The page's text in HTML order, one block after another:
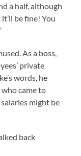
a half, although
be fine! You
As a boss,
private
words, he
came to
might be
back